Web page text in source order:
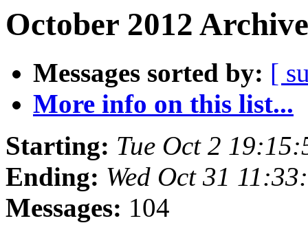
October 2012
Messages sorted by: [
More info on this list...
Starting: Tue Oct 2
Ending: Wed Oct 31
Messages: 104